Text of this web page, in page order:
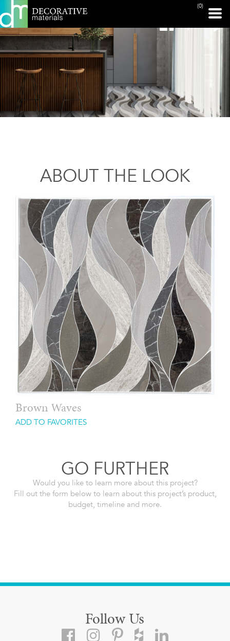
(0)
ABOUT THE LOOK
Brown Waves
ADD TO FAVORITES
GO FURTHER
Would you like to learn more about this project?
Fill out the form below to learn about this project’s product,
budget, timeline and more.
Follow Us